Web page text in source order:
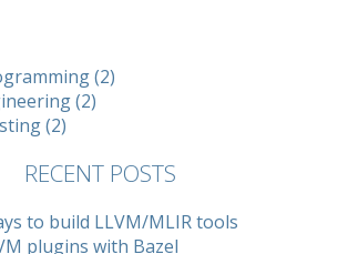
(2)
(2)
(2)
RECENT POSTS
to build LLVM/MLIR tools
plugins with Bazel